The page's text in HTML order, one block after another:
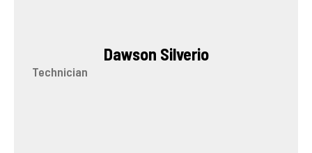
Dawson Silverio
Technician